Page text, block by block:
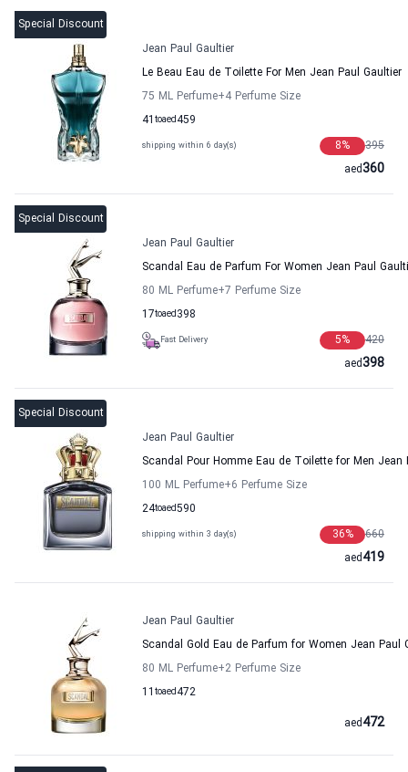
Special Discount
Jean Paul Gaultier
Le Beau Eau de Toilette For Men Jean Paul Gaultier
75 ML Perfume+4 Perfume Size
41 to 459
aed
shipping within 6 day(s) 395
8%
360
aed
Special Discount
Jean Paul Gaultier
Scandal Eau de Parfum For Women Jean Paul
80 ML Perfume+7 Perfume Size
17to 398
aed
Fast Delivery 420
5%
398
aed
Special Discount
Jean Paul Gaultier
Scandal Pour Homme Eau de Toilette for Men Jean
100 ML Perfume+6 Perfume Size
24to 590
aed
shipping within 3 day(s) 660
36%
419
aed
Jean Paul Gaultier
Scandal Gold Eau de Parfum for Women Jean Paul
80 ML Perfume+2 Perfume Size
11 to 472
aed
472
aed